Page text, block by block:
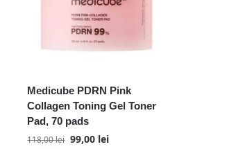
Medicube PDRN Pink
Collagen Toning Gel Toner
Pad, 70 pads
118,00lei 99,00 lei